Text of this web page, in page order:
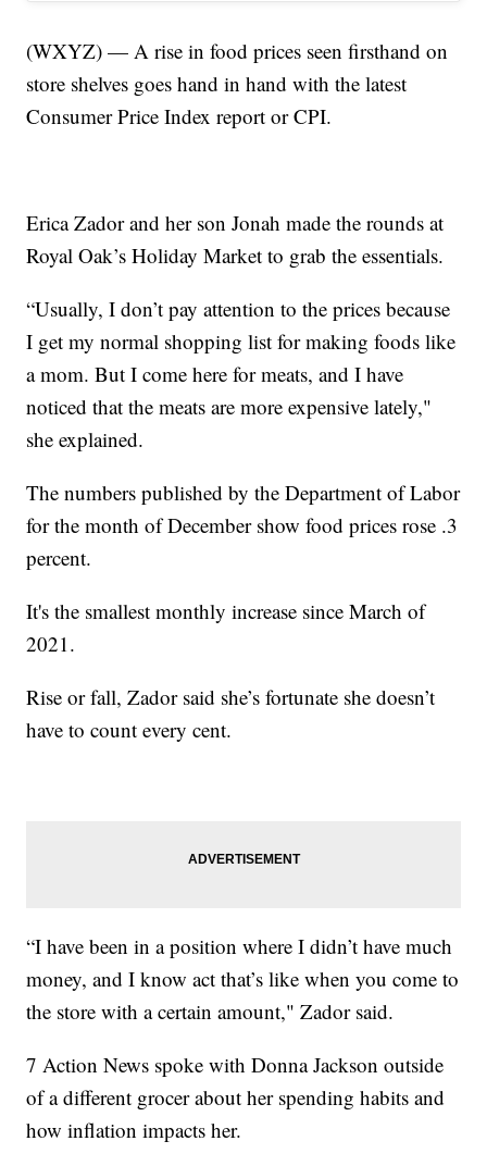
(WXYZ) — A rise in food prices seen firsthand on
store shelves goes hand in hand with the latest
Consumer Price Index report or CPI.
Erica Zador and her son Jonah made the rounds at
Royal Oak’s Holiday Market to grab the essentials.
“Usually, I don’t pay attention to the prices because
I get my normal shopping list for making foods like
a mom. But I come here for meats, and I have
noticed that the meats are more expensive lately,"
she explained.
The numbers published by the Department of Labor
for the month of December show food prices rose .3
percent.
It's the smallest monthly increase since March of
2021.
Rise or fall, Zador said she’s fortunate she doesn’t
have to count every cent.
“I have been in a position where I didn’t have much
money, and I know act that’s like when you come to
the store with a certain amount," Zador said.
7 Action News spoke with Donna Jackson outside
of a different grocer about her spending habits and
how inflation impacts her.